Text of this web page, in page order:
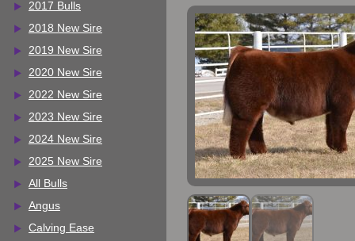
2017 Bulls
2018 New Sire
2019 New Sire
2020 New Sire
2022 New Sire
2023 New Sire
2024 New Sire
2025 New Sire
All Bulls
Angus
Calving Ease